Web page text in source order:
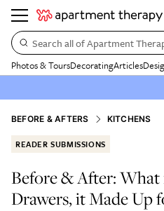
Search all of Apartment
Photos & ToursDecoratingArticles
BEFORE & AFTERS KITCHENS
READER SUBMISSIONS
Before & After:
Drawers, it Made Up